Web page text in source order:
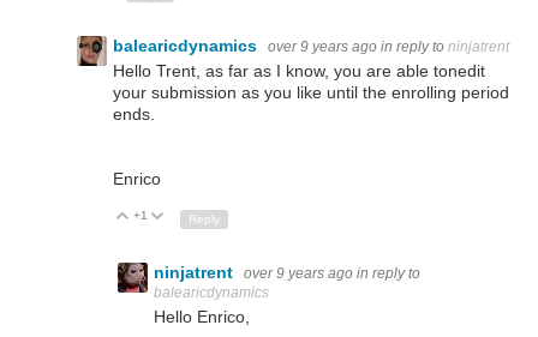
balearicdynamics over 9 years ago in reply to ninjatrent
Hello Trent, as far as I know, you are able tonedit
your submission as you like until the enrolling period
ends.
Enrico
Up
+1 Down
Reply
ninjatrent over 9 years ago in reply to
balearicdynamics
Hello Enrico,